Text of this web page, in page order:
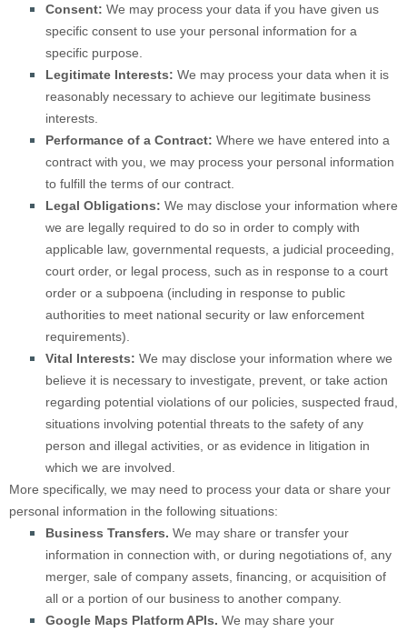
Consent: We may process your data if you have given us
specific consent to use your personal information for a
specific purpose.
Legitimate Interests: We may process your data when it is
reasonably necessary to achieve our legitimate business
interests.
Performance of a Contract: Where we have entered into a
contract with you, we may process your personal information
to fulfill the terms of our contract.
Legal Obligations: We may disclose your information where
we are legally required to do so in order to comply with
applicable law, governmental requests, a judicial proceeding,
court order, or legal process, such as in response to a court
order or a subpoena (including in response to public
authorities to meet national security or law enforcement
requirements).
Vital Interests: We may disclose your information where we
believe it is necessary to investigate, prevent, or take action
regarding potential violations of our policies, suspected fraud,
situations involving potential threats to the safety of any
person and illegal activities, or as evidence in litigation in
which we are involved.
More specifically, we may need to process your data or share your
personal information in the following situations:
Business Transfers. We may share or transfer your
information in connection with, or during negotiations of, any
merger, sale of company assets, financing, or acquisition of
all or a portion of our business to another company.
Google Maps Platform APIs. We may share your